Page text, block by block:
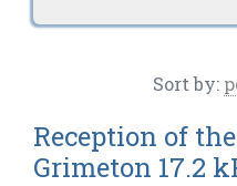
Sort by:
Reception of
Grimeton 17.2